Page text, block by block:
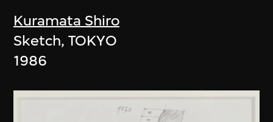
Kuramata Shiro
Sketch, TOKYO
1986